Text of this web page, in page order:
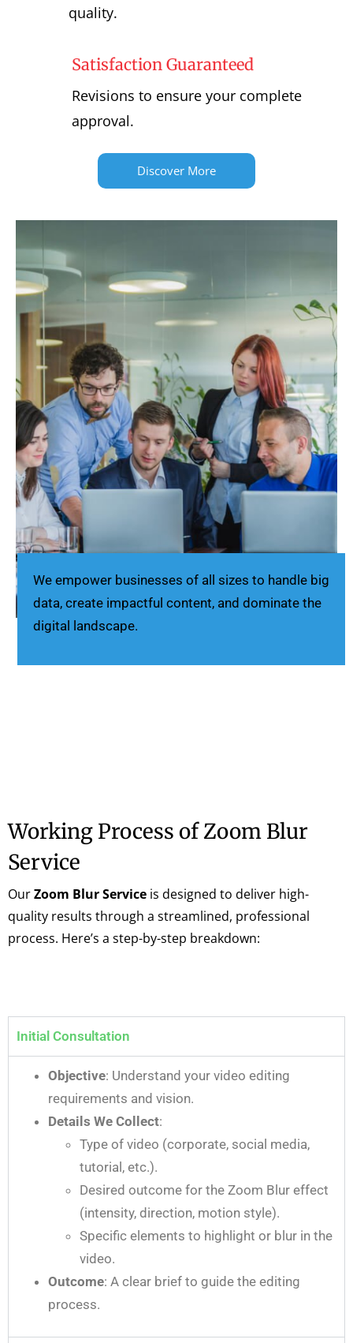
quality.
Satisfaction Guaranteed
Revisions to ensure your complete
approval.
Discover More
We empower businesses of all sizes to handle big
data, create impactful content, and dominate the
digital landscape.
Working Process of Zoom Blur
Service
OurZoom Blur Service is designed to deliver high-
quality results through a streamlined, professional
process. Here’s a step-by-step breakdown:
Initial Consultation
Objective: Understand your video editing
requirements and vision.
Details We Collect:
Type of video (corporate, social media,
tutorial, etc.).
Desired outcome for the Zoom Blur effect
(intensity, direction, motion style).
Specific elements to highlight or blur in the
video.
Outcome: A clear brief to guide the editing
process.